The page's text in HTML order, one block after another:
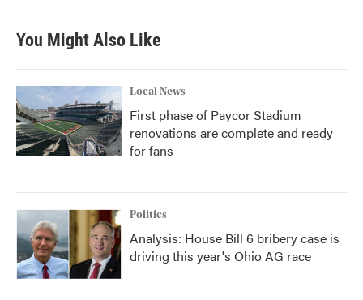
You Might Also Like
Local News
First phase of Paycor Stadium
renovations are complete and ready
for fans
Politics
Analysis: House Bill 6 bribery case is
driving this year's Ohio AG race